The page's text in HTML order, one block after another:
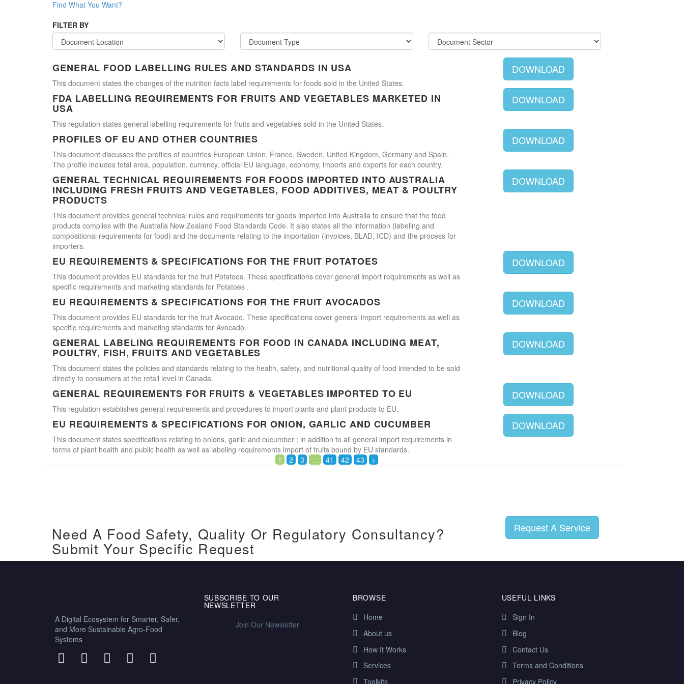
Find What You Want?
FILTER BY
GENERAL FOOD LABELLING RULES AND STANDARDS IN USA
This document states the changes of the nutrition facts label requirements for foods sold in the United States.
DOWNLOAD
FDA LABELLING REQUIREMENTS FOR FRUITS AND VEGETABLES MARKETED IN
USA
This regulation states general labelling requirements for fruits and vegetables sold in the United States.
DOWNLOAD
PROFILES OF EU AND OTHER COUNTRIES
This document discusses the profiles of countries European Union, France, Sweden, United Kingdom, Germany and Spain.
The profile includes total area, population, currency, official EU language, economy, imports and exports for each country.
DOWNLOAD
GENERAL TECHNICAL REQUIREMENTS FOR FOODS IMPORTED INTO AUSTRALIA
INCLUDING FRESH FRUITS AND VEGETABLES, FOOD ADDITIVES, MEAT & POULTRY
PRODUCTS
This document provides general technical rules and requirements for goods imported into Australia to ensure that the food
products complies with the Australia New Zealand Food Standards Code. It also states all the information (labeling and
compositional requirements for food) and the documents relating to the importation (invoices, BLAD, ICD) and the process for
importers.
DOWNLOAD
EU REQUIREMENTS & SPECIFICATIONS FOR THE FRUIT POTATOES
This document provides EU standards for the fruit Potatoes. These specifications cover general import requirements as well as
specific requirements and marketing standards for Potatoes .
DOWNLOAD
EU REQUIREMENTS & SPECIFICATIONS FOR THE FRUIT AVOCADOS
This document provides EU standards for the fruit Avocado. These specifications cover general import requirements as well as
specific requirements and marketing standards for Avocado.
DOWNLOAD
GENERAL LABELING REQUIREMENTS FOR FOOD IN CANADA INCLUDING MEAT,
POULTRY, FISH, FRUITS AND VEGETABLES
This document states the policies and standards relating to the health, safety, and nutritional quality of food intended to be sold
directly to consumers at the retail level in Canada.
DOWNLOAD
GENERAL REQUIREMENTS FOR FRUITS & VEGETABLES IMPORTED TO EU
This regulation establishes general requirements and procedures to import plants and plant products to EU.
DOWNLOAD
EU REQUIREMENTS & SPECIFICATIONS FOR ONION, GARLIC AND CUCUMBER
This document states specifications relating to onions, garlic and cucumber ; in addition to all general import requirements in
terms of plant health and public health as well as labeling requirements import of fruits bound by EU standards.
DOWNLOAD
1 2 3 … 41 42 43 >
Need A Food Safety, Quality Or Regulatory Consultancy?
Submit Your Specific Request
Request A Service
A Digital Ecosystem for Smarter, Safer,
and More Sustainable Agro-Food
Systems
SUBSCRIBE TO OUR
NEWSLETTER
Join Our Newsletter
BROWSE
Home
About us
How It Works
Services
Toolkits
USEFUL LINKS
Sign In
Blog
Contact Us
Terms and Conditions
Privacy Policy